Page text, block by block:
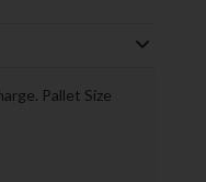
Pallet Size